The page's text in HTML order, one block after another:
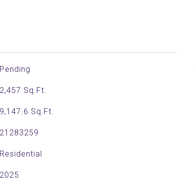
Pending
2,457 Sq.Ft.
9,147.6 Sq.Ft.
21283259
Residential
2025